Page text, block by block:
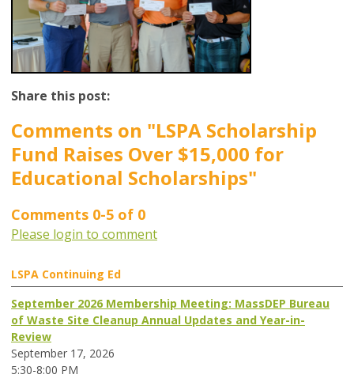
Share this post:
Comments on "LSPA Scholarship
Fund Raises Over $15,000 for
Educational Scholarships"
Comments 0-5 of 0
Please login to comment
LSPA Continuing Ed
September 2026 Membership Meeting: MassDEP Bureau
of Waste Site Cleanup Annual Updates and Year-in-
Review
September 17, 2026
5:30-8:00 PM